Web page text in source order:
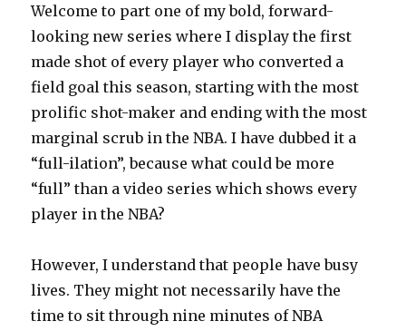
Welcome to part one of my bold, forward-
looking new series where I display the first
made shot of every player who converted a
field goal this season, starting with the most
prolific shot-maker and ending with the most
marginal scrub in the NBA. I have dubbed it a
“full-ilation”, because what could be more
“full” than a video series which shows every
player in the NBA?
However, I understand that people have busy
lives. They might not necessarily have the
time to sit through nine minutes of NBA